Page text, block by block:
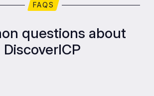
FAQS
questions about
DiscoverICP